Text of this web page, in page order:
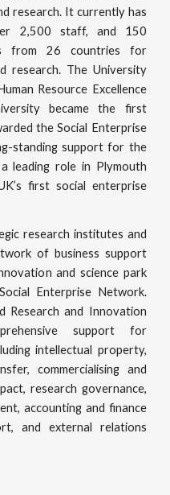
research. It currently has
2,500 staff, and 150
from 26 countries for
research. The University
Resource Excellence
became the first
the Social Enterprise
standing support for the
leading role in Plymouth
first social enterprise
research institutes and
of business support
and science park
Enterprise Network.
Research and Innovation
support for
intellectual property,
commercialising and
research governance,
accounting and finance
and external relations